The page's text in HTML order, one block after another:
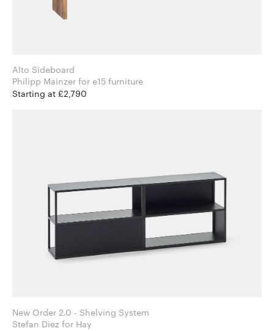
Alto Sideboard
Philipp Mainzer for e15 furniture
Starting at £2,790
New Order 2.0 - Shelving System
Stefan Diez for Hay